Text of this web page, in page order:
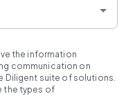
the information
communication on
Diligent suite of solutions.
the types of